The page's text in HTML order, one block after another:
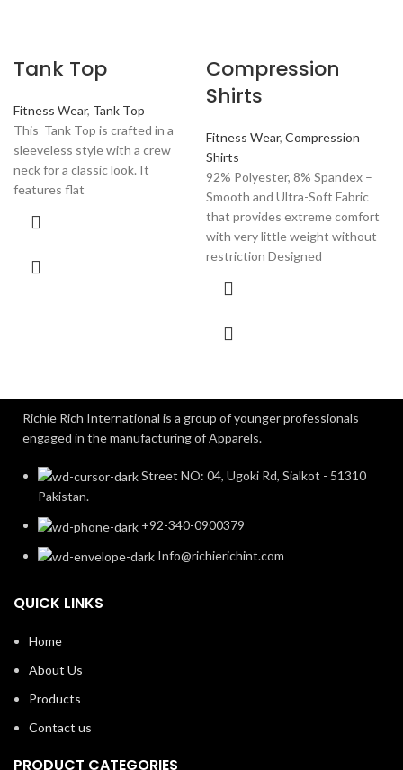
Tank Top
Fitness Wear, Tank Top
This Tank Top is crafted in a
sleeveless style with a crew
neck for a classic look. It
features flat
Compression
Shirts
Fitness Wear, Compression
Shirts
92% Polyester, 8% Spandex –
Smooth and Ultra-Soft Fabric
that provides extreme comfort
with very little weight without
restriction Designed
Richie Rich International is a group of younger professionals
engaged in the manufacturing of Apparels.
Street NO: 04, Ugoki Rd, Sialkot - 51310
Pakistan.
+92-340-0900379
Info@richierichint.com
QUICK LINKS
Home
About Us
Products
Contact us
PRODUCT CATEGORIES